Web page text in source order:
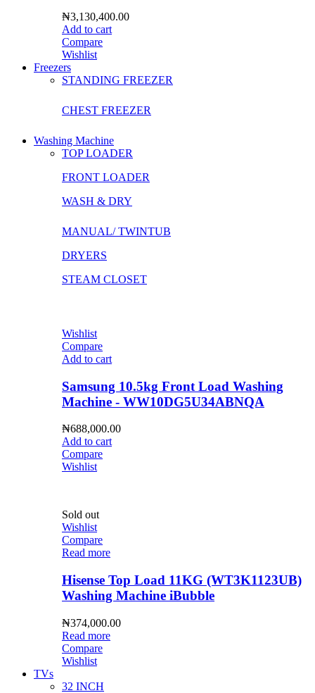
₦3,130,400.00
Add to cart
Compare
Wishlist
Freezers
STANDING FREEZER
CHEST FREEZER
Washing Machine
TOP LOADER
FRONT LOADER
WASH & DRY
MANUAL/ TWINTUB
DRYERS
STEAM CLOSET
Wishlist
Compare
Add to cart
Samsung 10.5kg Front Load Washing
Machine - WW10DG5U34ABNQA
₦688,000.00
Add to cart
Compare
Wishlist
Sold out
Wishlist
Compare
Read more
Hisense Top Load 11KG (WT3K1123UB)
Washing Machine iBubble
₦374,000.00
Read more
Compare
Wishlist
TVs
32 INCH